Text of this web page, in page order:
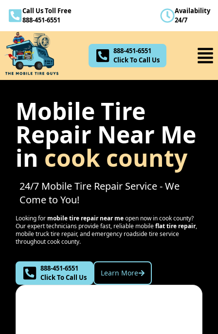
Call Us Toll Free
888-451-6551
Availability
24/7
888-451-6551
Click To Call Us
Mobile Tire
Repair Near Me
in cook county
24/7 Mobile Tire Repair Service - We
Come to You!
Looking for mobile tire repair near meopen now incook county?
Our expert technicians provide fast, reliable mobileflat tire repair,
mobile truck tire repair, and emergency roadside tire service
throughoutcook county.
888-451-6551
Click To Call Us
Learn More